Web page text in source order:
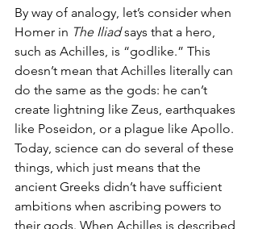
By way of analogy, let’s consider when
Homer in The Iliad says that a hero,
such as Achilles, is “godlike.” This
doesn’t mean that Achilles literally can
do the same as the gods: he can’t
create lightning like Zeus, earthquakes
like Poseidon, or a plague like Apollo.
Today, science can do several of these
things, which just means that the
ancient Greeks didn’t have sufficient
ambitions when ascribing powers to
their gods. When Achilles is described